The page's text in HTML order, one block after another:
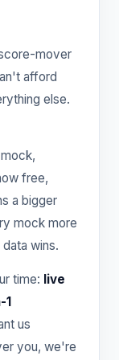
mover
afford
else.
free,
a bigger
mock more
wins.
time: live
1
us
you, we're